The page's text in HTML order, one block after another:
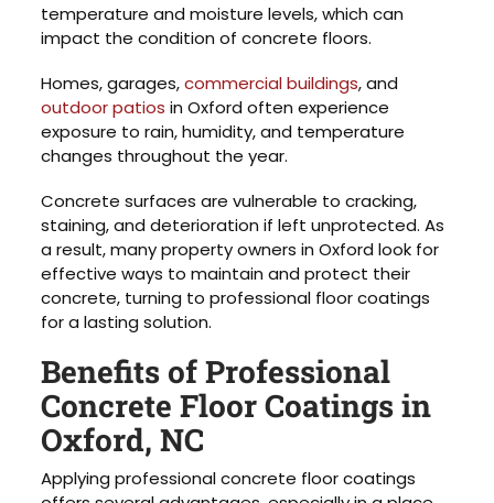
temperature and moisture levels, which can
impact the condition of concrete floors.
Homes, garages,commercial buildings, and
outdoor patios in Oxford often experience
exposure to rain, humidity, and temperature
changes throughout the year.
Concrete surfaces are vulnerable to cracking,
staining, and deterioration if left unprotected. As
a result, many property owners in Oxford look for
effective ways to maintain and protect their
concrete, turning to professional floor coatings
for a lasting solution.
Benefits of Professional
Concrete Floor Coatings in
Oxford, NC
Applying professional concrete floor coatings